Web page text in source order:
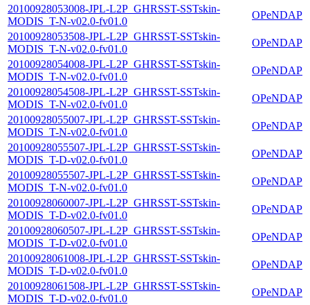
20100928053008-JPL-L2P_GHRSST-SSTskin-
MODIS_T-N-v02.0-fv01.0
OPeNDAP
20100928053508-JPL-L2P_GHRSST-SSTskin-
MODIS_T-N-v02.0-fv01.0
OPeNDAP
20100928054008-JPL-L2P_GHRSST-SSTskin-
MODIS_T-N-v02.0-fv01.0
OPeNDAP
20100928054508-JPL-L2P_GHRSST-SSTskin-
MODIS_T-N-v02.0-fv01.0
OPeNDAP
20100928055007-JPL-L2P_GHRSST-SSTskin-
MODIS_T-N-v02.0-fv01.0
OPeNDAP
20100928055507-JPL-L2P_GHRSST-SSTskin-
MODIS_T-D-v02.0-fv01.0
OPeNDAP
20100928055507-JPL-L2P_GHRSST-SSTskin-
MODIS_T-N-v02.0-fv01.0
OPeNDAP
20100928060007-JPL-L2P_GHRSST-SSTskin-
MODIS_T-D-v02.0-fv01.0
OPeNDAP
20100928060507-JPL-L2P_GHRSST-SSTskin-
MODIS_T-D-v02.0-fv01.0
OPeNDAP
20100928061008-JPL-L2P_GHRSST-SSTskin-
MODIS_T-D-v02.0-fv01.0
OPeNDAP
20100928061508-JPL-L2P_GHRSST-SSTskin-
MODIS_T-D-v02.0-fv01.0
OPeNDAP